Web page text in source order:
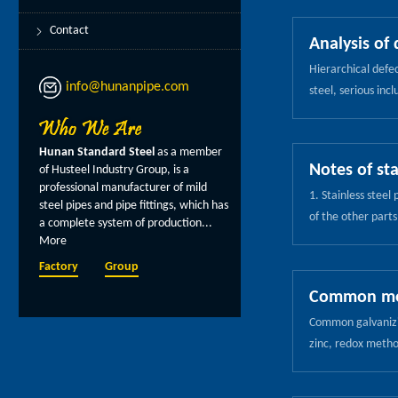
Contact
info@hunanpipe.com
Hunan Standard Steel as a member
of Husteel Industry Group, is a
professional manufacturer of mild
steel pipes and pipe fittings, which has
a complete system of production...
More
Factory
Group
product
wall thickness
corresponding
the electrode at
Analysis of
Hierarchical
steel, serious
control
equiaxed billet,
process to
When the roll
defect. In order
stratification
Notes of
1. Stainless
of the other
if the surface of
between the
after the reasons
Common
Common
zinc, redox